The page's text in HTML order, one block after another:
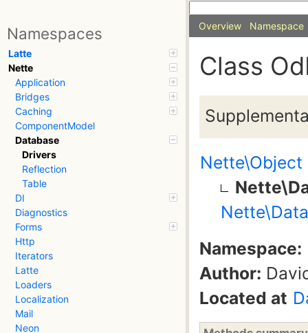
Namespaces
Latte
Nette
Application
Bridges
Caching
ComponentModel
Database
Drivers
Reflection
Table
DI
Diagnostics
Forms
Http
Iterators
Latte
Loaders
Localization
Mail
Neon
Overview Namespace
Class
Nette\Object
Namespace:
Author:
Located at